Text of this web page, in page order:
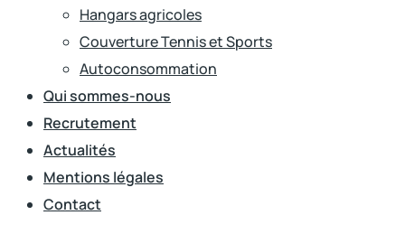
Hangars agricoles
Couverture Tennis et Sports
Autoconsommation
Qui sommes-nous
Recrutement
Actualités
Mentions légales
Contact